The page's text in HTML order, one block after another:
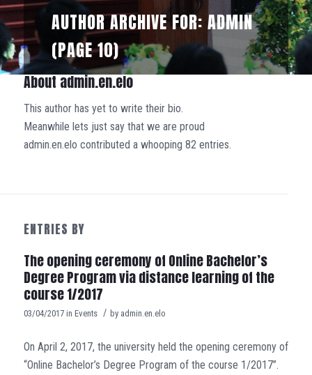
AUTHOR ARCHIVE FOR: ADMIN
(PAGE 10)
Aboutadmin.en.elo
This author has yet to write their bio.
Meanwhile lets just say that we are proud
admin.en.elo contributed a whooping 82 entries.
ENTRIES BY
The opening ceremony of Online Bachelor’s
Degree Program via distance learning of the
course 1/2017
03/04/2017 in Events / by admin.en.elo
On April 2, 2017, the university held the opening ceremony of
“Online Bachelor’s Degree Program of the course 1/2017”.